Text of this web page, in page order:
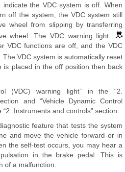
indicate the VDC system is off. When
off the system, the VDC system still
wheel from slipping by transferring
wheel. The VDC warning light
VDC functions are off, and the VDC
The VDC system is automatically reset
is placed in the off position then back
(VDC) warning light” in the “2.
and “Vehicle Dynamic Control
Instruments and controls” section.
feature that tests the system
and move the vehicle forward or in
the self-test occurs, you may hear a
in the brake pedal. This is
of a malfunction.